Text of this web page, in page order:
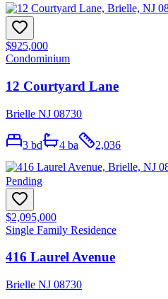
$925,000
Condominium
12 Courtyard Lane
Brielle NJ 08730
3 bd 4 ba 2,036
Pending
$2,095,000
Single Family Residence
416 Laurel Avenue
Brielle NJ 08730